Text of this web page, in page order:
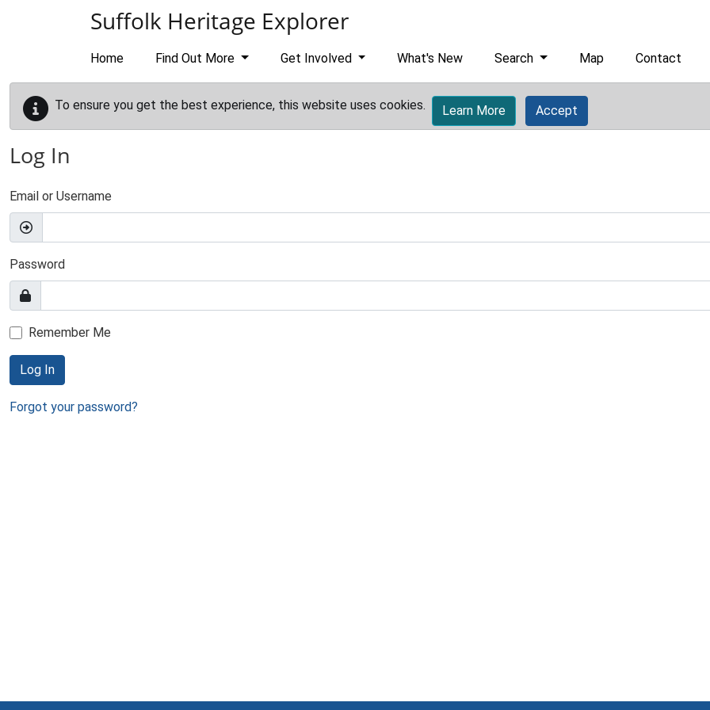
Suffolk Heritage Explorer
Home Find Out More Get Involved What's New Search Map Contact
To ensure you get the best experience, this website uses cookies. Learn More Accept
Log In
Email or Username
Password
Remember Me
Log In
Forgot your password?